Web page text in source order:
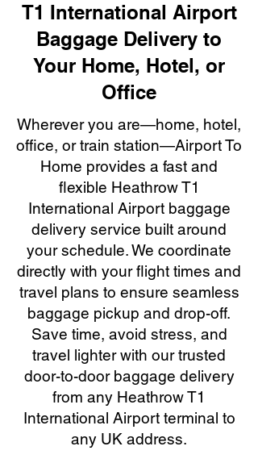
T1 International Airport
Baggage Delivery to
Your Home, Hotel, or
Office
Wherever you are—home, hotel,
office, or train station—Airport To
Home provides a fast and
flexible Heathrow T1
International Airport baggage
delivery service built around
your schedule. We coordinate
directly with your flight times and
travel plans to ensure seamless
baggage pickup and drop-off.
Save time, avoid stress, and
travel lighter with our trusted
door-to-door baggage delivery
from any Heathrow T1
International Airport terminal to
any UK address.